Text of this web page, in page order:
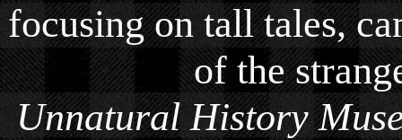
focusing on tall tales,
of the
Unnatural History